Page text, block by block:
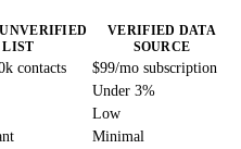
LIST
VERIFIED DATA
SOURCE
contacts
$99/mo subscription
Under 3%
Low
Minimal